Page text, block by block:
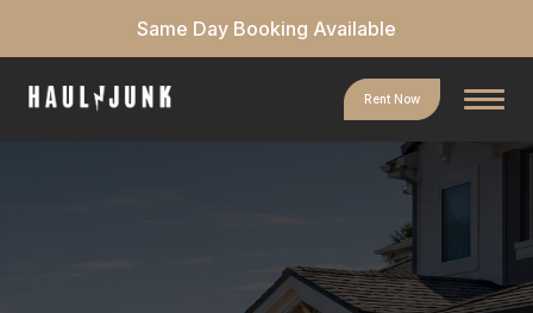
Same Day Booking Available
Rent Now